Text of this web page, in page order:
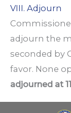
VIII. Adjourn
adjourn the
seconded by
favor. None
adjourned at